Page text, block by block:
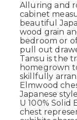
Alluring and
cabinet
beautiful
wood grain
bedroom or
pull out
Tansu is the
homegrown
skillfully
Elmwood
Japanese
U100% Solid
chest